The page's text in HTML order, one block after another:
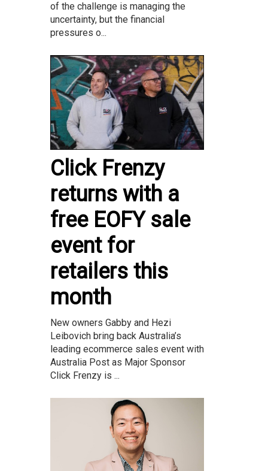
of the challenge is managing the
uncertainty, but the financial
pressures o...
Click Frenzy
returns with a
free EOFY sale
event for
retailers this
month
New owners Gabby and Hezi
Leibovich bring back Australia’s
leading ecommerce sales event with
Australia Post as Major Sponsor
Click Frenzy is ...